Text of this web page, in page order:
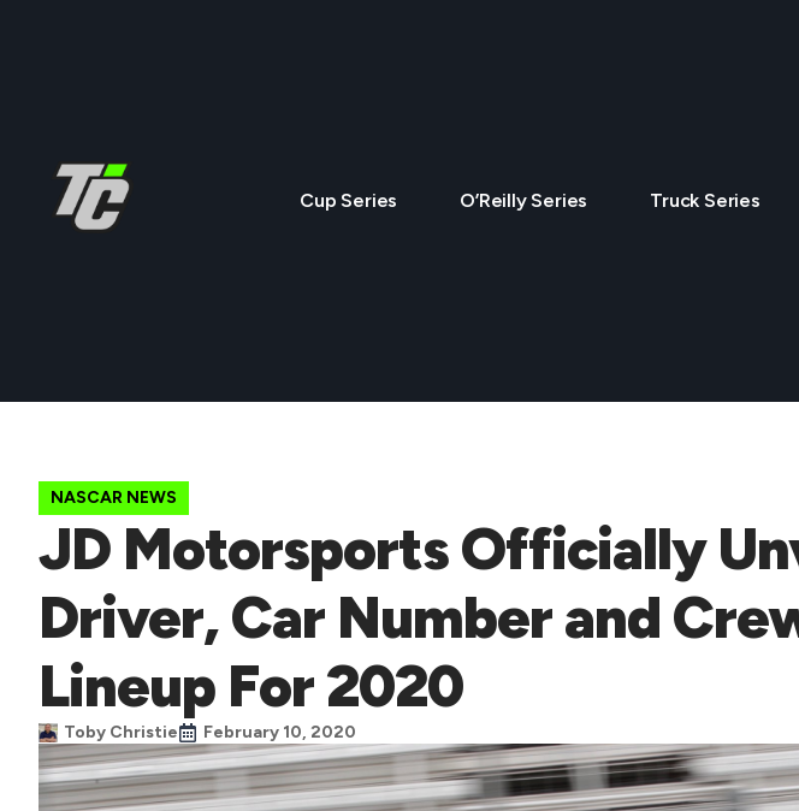
Cup Series O’Reilly Series Truck Series
NASCAR NEWS
JD Motorsports Officially
Driver, Car Number and
Lineup For 2020
Toby Christie February 10, 2020